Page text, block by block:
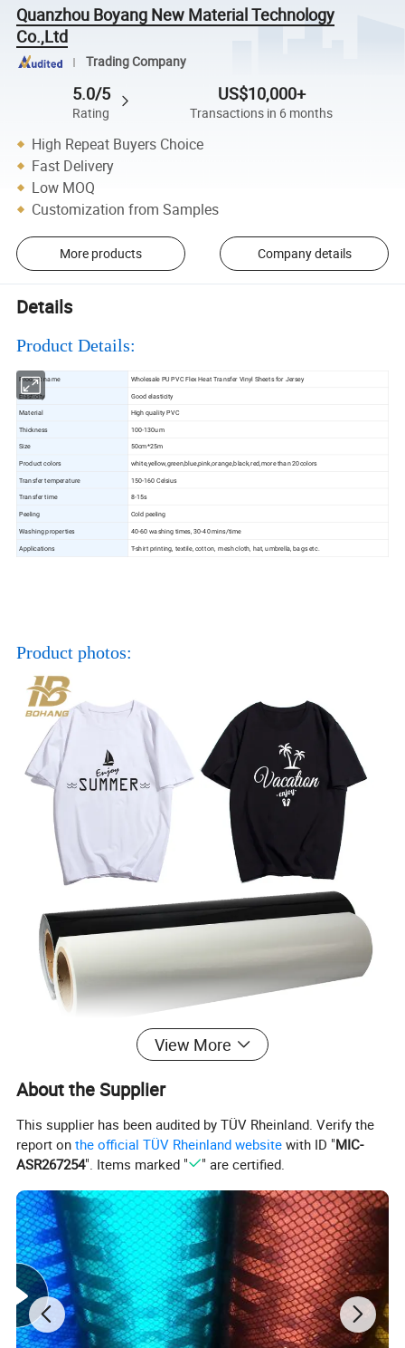
Quanzhou Boyang New Material Technology
Co.,Ltd
Trading Company
5.0/5
Rating
US$10,000+
Transactions in 6 months
High Repeat Buyers Choice
Fast Delivery
Low MOQ
Customization from Samples
More products Company details
Details
Product Details:
Product name
Wholesale PU PVC Flex Heat Transfer Vinyl Sheets for Jersey
Elasticity
Good elasticity
Material
High quality PVC
Thickness
100-130um
Size
50cm*25m
Product colors
white,yellow,green,blue,pink,orange,black,red,more than 20colors
Transfer temperature
150-160 Celsius
Transfer time
8-15s
Peeling
Cold peeling
Washing properties
40-60 washing times, 30-40 mins/time
Applications
T-shirt printing, textile, cotton, mesh cloth, hat, umbrella, bags etc.
Product photos:
View More
About the Supplier
This supplier has been audited by TÜV Rheinland. Verify the
report onthe official TÜV Rheinland website with ID "MIC-
ASR267254". Items marked " " are certified.